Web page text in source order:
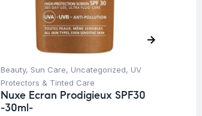
Beauty, Sun Care, Uncategorized, UV
Protectors & Tinted Care
Nuxe Ecran Prodigieux SPF30
-30ml-